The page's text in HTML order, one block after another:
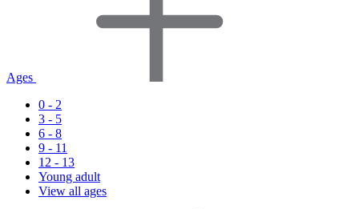
Ages
0 - 2
3 - 5
6 - 8
9 - 11
12 - 13
Young adult
View all ages